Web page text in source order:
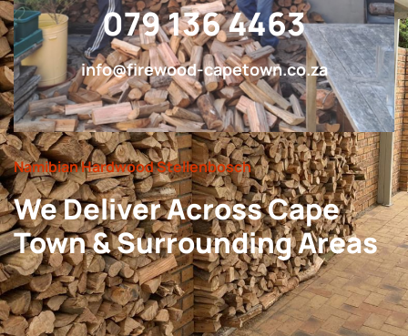
079 136 4463
info@firewood-capetown.co.za
Namibian Hardwood Stellenbosch
We Deliver Across Cape
Town & Surrounding Areas